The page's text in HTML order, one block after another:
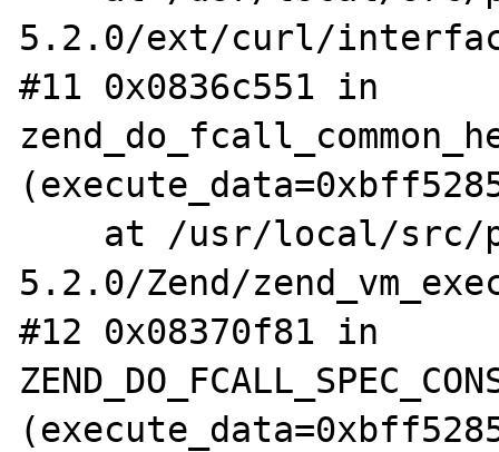
5.2.0/ext/curl/
#11 0x0836c551 in
5.2.0/Zend/
#12 0x08370f81 in